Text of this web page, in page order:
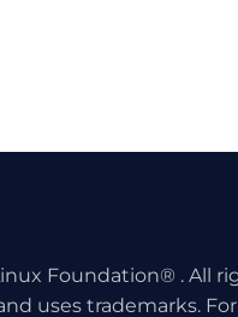
Foundation® . All
uses trademarks.